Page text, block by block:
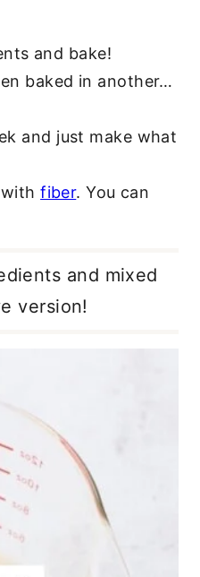
and bake!
baked in another…
and just make what
withfiber. You can
and mixed
version!